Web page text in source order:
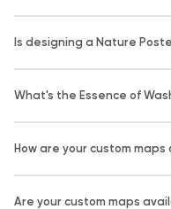
Is designing a Nature
What's the Essence of
How are your custom
Are your custom maps